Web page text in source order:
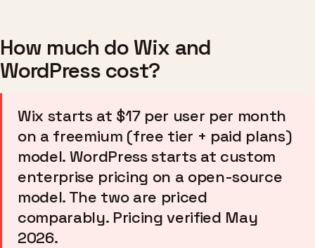
How much do Wix and
WordPress cost?
Wix starts at $17 per user per month
on a freemium (free tier + paid plans)
model. WordPress starts at custom
enterprise pricing on a open-source
model. The two are priced
comparably. Pricing verified May
2026.